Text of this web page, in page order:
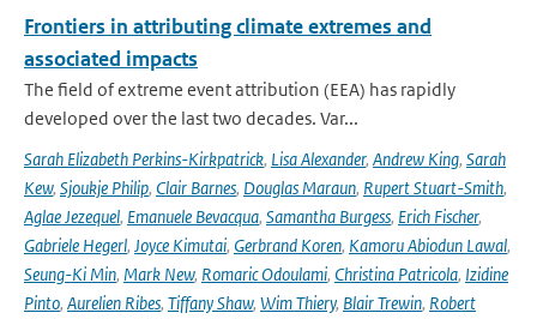
Frontiers in attributing climate extremes and
associated impacts
The field of extreme event attribution (EEA) has rapidly
developed over the last two decades. Var...
Sarah Elizabeth Perkins-Kirkpatrick, Lisa Alexander, Andrew King, Sarah
Kew, Sjoukje Philip, Clair Barnes, Douglas Maraun, Rupert Stuart-Smith,
Aglae Jezequel, Emanuele Bevacqua, Samantha Burgess, Erich Fischer,
Gabriele Hegerl, Joyce Kimutai, Gerbrand Koren, Kamoru Abiodun Lawal,
Seung-Ki Min, Mark New, Romaric Odoulami, Christina Patricola, Izidine
Pinto, Aurelien Ribes, Tiffany Shaw, Wim Thiery, Blair Trewin, Robert